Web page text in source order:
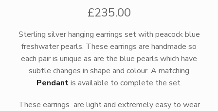
£235.00
Sterling silver hanging earrings set with peacock blue
freshwater pearls. These earrings are handmade so
each pair is unique as are the blue pearls which have
subtle changes in shape and colour. A matching
Pendantis available to complete the set.
These earrings are light and extremely easy to wear